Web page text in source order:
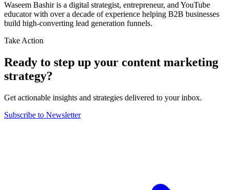
Waseem Bashir is a digital strategist, entrepreneur, and YouTube
educator with over a decade of experience helping B2B businesses
build high-converting lead generation funnels.
Take Action
Ready to step up your content marketing
strategy?
Get actionable insights and strategies delivered to your inbox.
Subscribe to Newsletter